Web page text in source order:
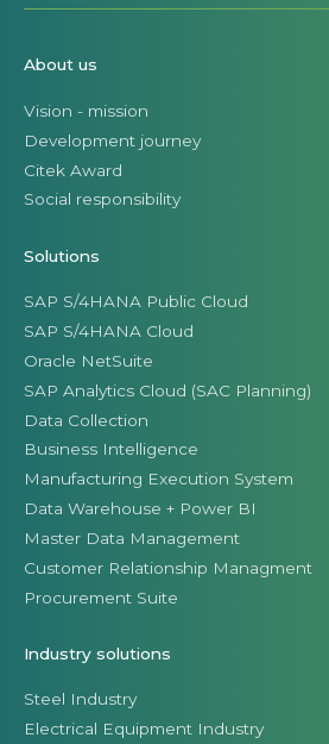
About us
Vision - mission
Development journey
Citek Award
Social responsibility
Solutions
SAP S/4HANA Public Cloud
SAP S/4HANA Cloud
Oracle NetSuite
SAP Analytics Cloud (SAC Planning)
Data Collection
Business Intelligence
Manufacturing Execution System
Data Warehouse + Power BI
Master Data Management
Customer Relationship Managment
Procurement Suite
Industry solutions
Steel Industry
Electrical Equipment Industry